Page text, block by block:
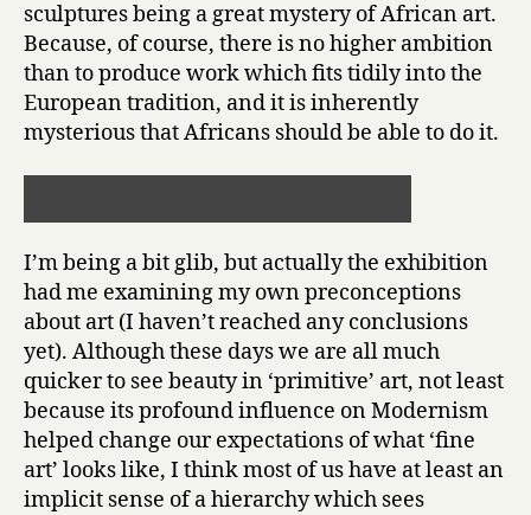
sculptures being a great mystery of African art.
Because, of course, there is no higher ambition
than to produce work which fits tidily into the
European tradition, and it is inherently
mysterious that Africans should be able to do it.
I’m being a bit glib, but actually the exhibition
had me examining my own preconceptions
about art (I haven’t reached any conclusions
yet). Although these days we are all much
quicker to see beauty in ‘primitive’ art, not least
because its profound influence on Modernism
helped change our expectations of what ‘fine
art’ looks like, I think most of us have at least an
implicit sense of a hierarchy which sees